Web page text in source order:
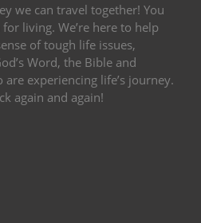
we can travel together! You
living. We’re here to help
of tough life issues,
Word, the Bible and
experiencing life’s journey.
again and again!